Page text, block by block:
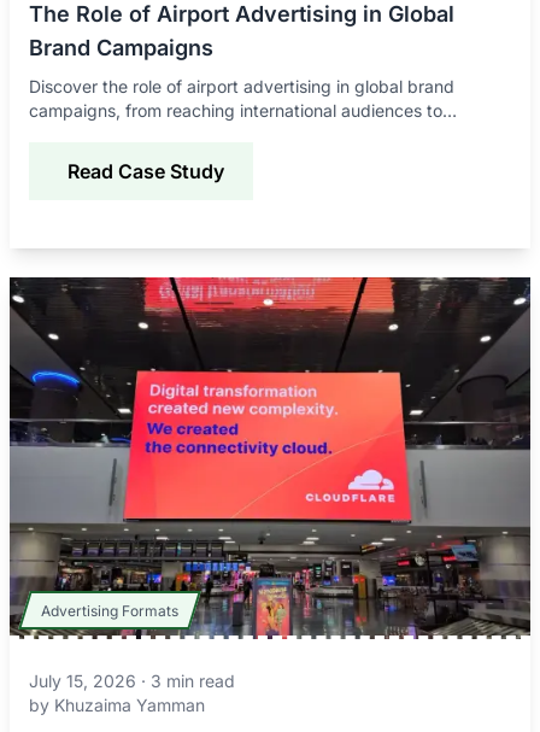
The Role of Airport Advertising in Global
Brand Campaigns
Discover the role of airport advertising in global brand
campaigns, from reaching international audiences to
Read Case Study
Advertising Formats
July 15, 2026 · 3 min read
by Khuzaima Yamman